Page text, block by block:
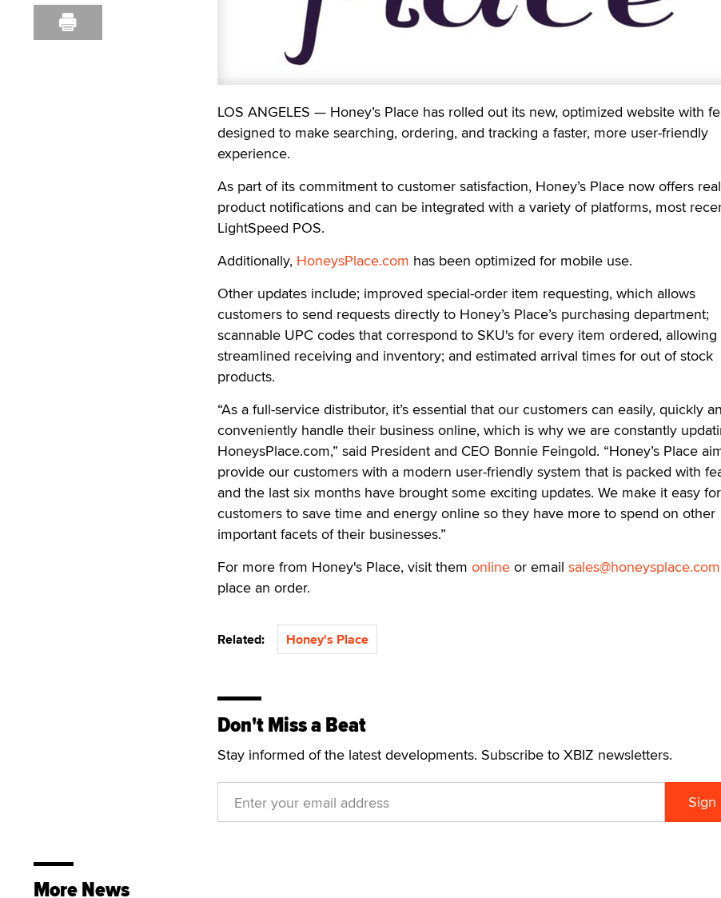
LOS ANGELES — Honey’s Place has rolled out its new, optimized website with
designed to make searching, ordering, and tracking a faster, more user-friendly
experience.
As part of its commitment to customer satisfaction, Honey’s Place now offers
product notifications and can be integrated with a variety of platforms, most
LightSpeed POS.
Additionally, HoneysPlace.com has been optimized for mobile use.
Other updates include; improved special-order item requesting, which allows
customers to send requests directly to Honey’s Place’s purchasing department;
scannable UPC codes that correspond to SKU's for every item ordered,
streamlined receiving and inventory; and estimated arrival times for out of stock
products.
“As a full-service distributor, it’s essential that our customers can easily, quickly
conveniently handle their business online, which is why we are constantly
HoneysPlace.com,” said President and CEO Bonnie Feingold. “Honey’s Place
provide our customers with a modern user-friendly system that is packed with
and the last six months have brought some exciting updates. We make it easy for
customers to save time and energy online so they have more to spend on other
important facets of their businesses.”
For more from Honey's Place, visit them online or email sales@honeysplace.com
place an order.
Related: Honey's Place
Don't Miss a Beat
Stay informed of the latest developments. Subscribe to XBIZ newsletters.
More News